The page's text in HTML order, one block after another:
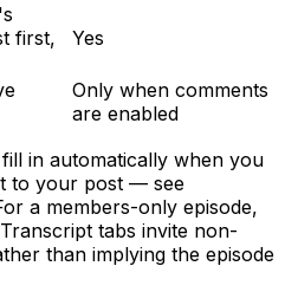
first,
Yes
Only when comments
are enabled
in automatically when you
to your post — see
a members-only episode,
tabs invite non-
than implying the episode